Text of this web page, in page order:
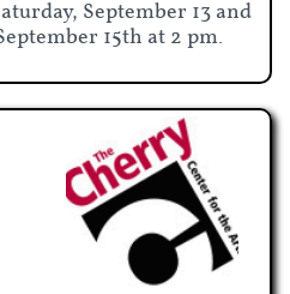
September 13 and
15th at 2 pm.